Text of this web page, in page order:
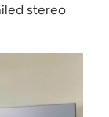
stereo